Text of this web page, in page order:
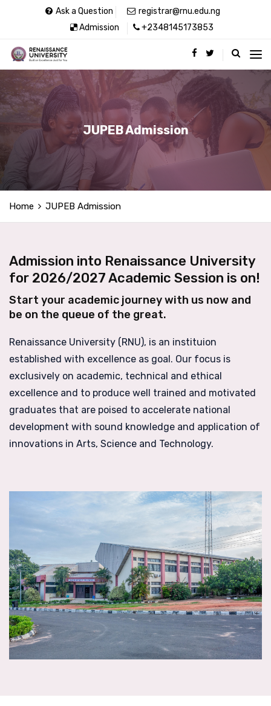
Ask a Question
registrar@rnu.edu.ng
Admission
+2348145173853
JUPEB Admission
Home JUPEB Admission
Admission into Renaissance University
for 2026/2027 Academic Session is on!
Start your academic journey with us now and
be on the queue of the great.
Renaissance University (RNU), is an instituion
established with excellence as goal. Our focus is
exclusively on academic, technical and ethical
excellence and to produce well trained and motivated
graduates that are poised to accelerate national
development with sound knowledge and application of
innovations in Arts, Science and Technology.